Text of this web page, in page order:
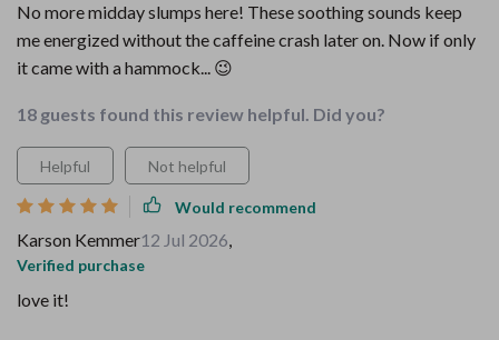
No more midday slumps here! These soothing sounds keep
me energized without the caffeine crash later on. Now if only
it came with a hammock... 😉
18 guests found this review helpful. Did you?
Helpful Not helpful
Would recommend
Karson Kemmer12 Jul 2026,
Verified purchase
love it!